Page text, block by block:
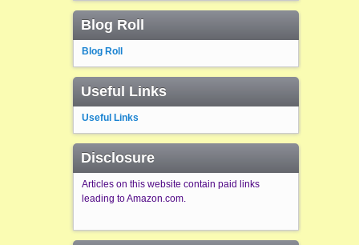
Blog Roll
Blog Roll
Useful Links
Useful Links
Disclosure
Articles on this website contain paid links
leading to Amazon.com.